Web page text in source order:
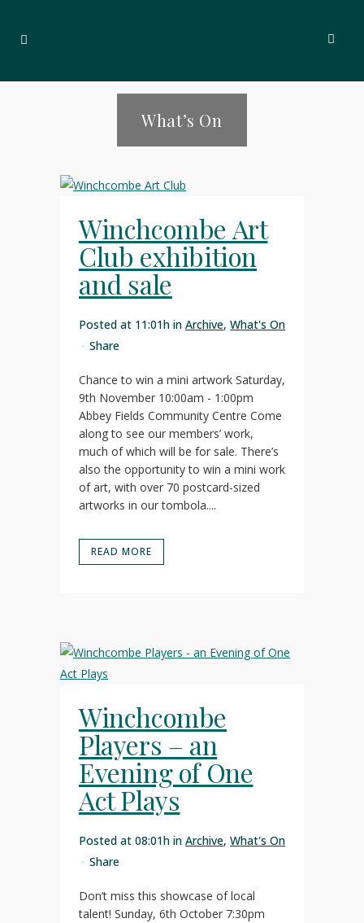
What’s On
Winchcombe Art
Club exhibition
and sale
Posted at 11:01h in Archive, What's On
Share
Chance to win a mini artwork Saturday,
9th November 10:00am - 1:00pm
Abbey Fields Community Centre Come
along to see our members’ work,
much of which will be for sale. There’s
also the opportunity to win a mini work
of art, with over 70 postcard-sized
artworks in our tombola....
READ MORE
Winchcombe
Players – an
Evening of One
Act Plays
Posted at 08:01h in Archive, What's On
Share
Don’t miss this showcase of local
talent! Sunday, 6th October 7:30pm